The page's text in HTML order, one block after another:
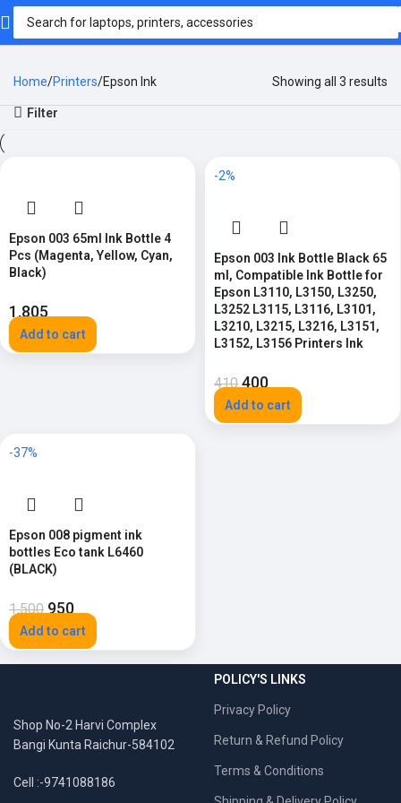
Home Printers Epson Ink Showing all 3 results
Filter
Epson 003 65ml Ink Bottle 4
Pcs (Magenta, Yellow, Cyan,
Black)
1,805
Add to cart
-2%
Epson 003 Ink Bottle Black 65
ml, Compatible Ink Bottle for
Epson L3110, L3150, L3250,
L3252 L3115, L3116, L3101,
L3210, L3215, L3216, L3151,
L3152, L3156 Printers Ink
410 400
Add to cart
-37%
Epson 008 pigment ink
bottles Eco tank L6460
(BLACK)
1,500 950
Add to cart
Shop No-2 Harvi Complex
Bangi Kunta Raichur-584102
Cell :-9741088186
POLICY'S LINKS
Privacy Policy
Return & Refund Policy
Terms & Conditions